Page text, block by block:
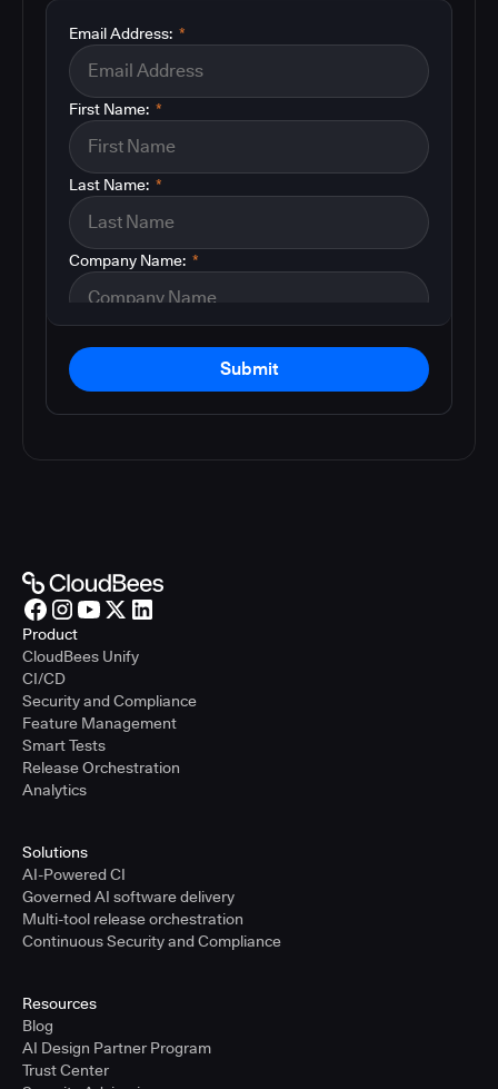
*
Email Address:
*
First Name:
*
Last Name:
*
Company Name:
Submit
Product
CloudBees Unify
CI/CD
Security and Compliance
Feature Management
Smart Tests
Release Orchestration
Analytics
Solutions
AI-Powered CI
Governed AI software delivery
Multi-tool release orchestration
Continuous Security and Compliance
Resources
Blog
AI Design Partner Program
Trust Center